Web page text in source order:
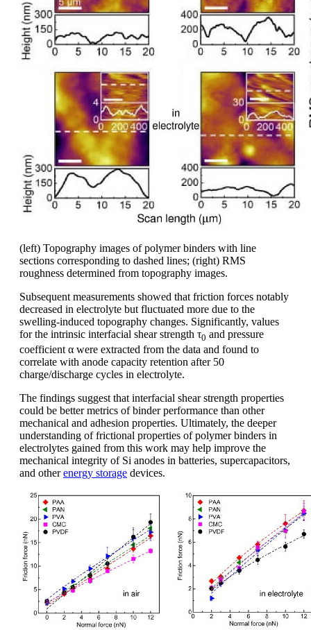
(left) Topography images of polymer binders with line
sections corresponding to dashed lines; (right) RMS
roughness determined from topography images.
Subsequent measurements showed that friction forces notably
decreased in electrolyte but fluctuated more due to the
swelling-induced topography changes. Significantly, values
for the intrinsic interfacial shear strength τ0 and pressure
coefficient α were extracted from the data and found to
correlate with anode capacity retention after 50
charge/discharge cycles in electrolyte.
The findings suggest that interfacial shear strength properties
could be better metrics of binder performance than other
mechanical and adhesion properties. Ultimately, the deeper
understanding of frictional properties of polymer binders in
electrolytes gained from this work may help improve the
mechanical integrity of Si anodes in batteries, supercapacitors,
and otherenergy storage devices.